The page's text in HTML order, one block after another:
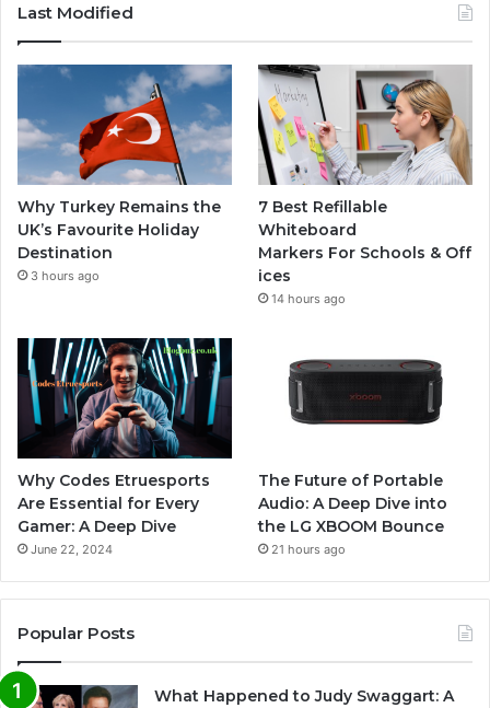
Last Modified
Why Turkey Remains the
UK’s Favourite Holiday
Destination
3 hours ago
7 Best Refillable
Whiteboard
Markers For Schools & Off
ices
14 hours ago
Why Codes Etruesports
Are Essential for Every
Gamer: A Deep Dive
June 22, 2024
The Future of Portable
Audio: A Deep Dive into
the LG XBOOM Bounce
21 hours ago
Popular Posts
What Happened to Judy Swaggart: A